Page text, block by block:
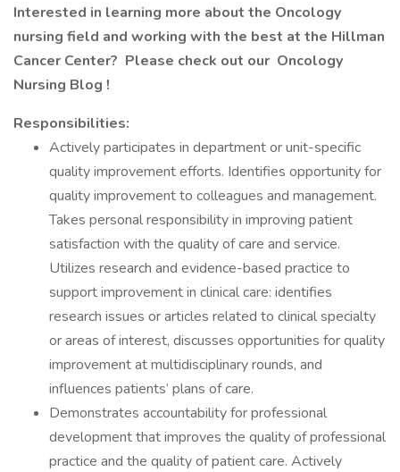
Interested in learning more about the Oncology
nursing field and working with the best at the Hillman
Cancer Center? Please check out our Oncology
Nursing Blog !
Responsibilities:
Actively participates in department or unit-specific
quality improvement efforts. Identifies opportunity for
quality improvement to colleagues and management.
Takes personal responsibility in improving patient
satisfaction with the quality of care and service.
Utilizes research and evidence-based practice to
support improvement in clinical care: identifies
research issues or articles related to clinical specialty
or areas of interest, discusses opportunities for quality
improvement at multidisciplinary rounds, and
influences patients’ plans of care.
Demonstrates accountability for professional
development that improves the quality of professional
practice and the quality of patient care. Actively